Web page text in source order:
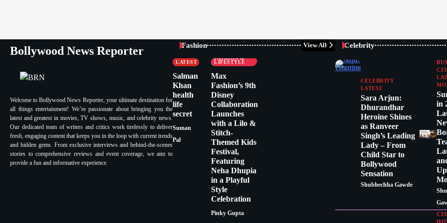
Bollywood News Reporter
Welcome to Bollywood News Reporter, your ultimate destination for
all things entertainment! We’re passionate about bringing you the
latest and greatest in movies, TV shows, music, and celebrity news.
Our dedicated team of writers and critics work tirelessly to deliver
fresh, engaging content that keeps you in the loop with current trends
and hidden gems. From exclusive interviews and behind-the-scenes
stories to comprehensive reviews and event coverage, we aim to
provide a fun and informative experience.
Fashion View All
CELEBRITY
FASHION &
LATEST
Salman
Khan
health
life
secret
Suman
Pal
FASHION &
LIFESTYLE
Max
Fashion’s 9th
Disney
Collaboration
Launches
with a Lilo &
Stitch-
Themed Kids
Festival,
Featuring
Neha Dhupia
in a Playful
Style
Celebration
Pinky Gupta
Celebrity
CELEBRITY
LATEST
Sara Arjun:
Dhurandhar
Heroine Shines
as Ranveer
Singh’s Leading
Lady – From
Child Star to
Bollywood
Sensation
Shubhechha Gawde
in